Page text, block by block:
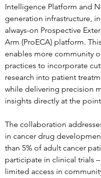
Intelligence Platform and
generation infrastructure,
always-on Prospective
Arm (ProECA) platform.
enables more community
practices to incorporate
research into patient
while delivering precision
insights directly at the
The collaboration
in cancer drug
than 5% of adult cancer
participate in clinical trials
limited access in